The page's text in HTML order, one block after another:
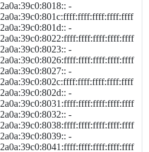
2a0a:39c0:8018:: -
2a0a:39c0:801c:ffff:ffff:ffff:ffff:ffff
2a0a:39c0:801d:: -
2a0a:39c0:8022:ffff:ffff:ffff:ffff:ffff
2a0a:39c0:8023:: -
2a0a:39c0:8026:ffff:ffff:ffff:ffff:ffff
2a0a:39c0:8027:: -
2a0a:39c0:802c:ffff:ffff:ffff:ffff:ffff
2a0a:39c0:802d:: -
2a0a:39c0:8031:ffff:ffff:ffff:ffff:ffff
2a0a:39c0:8032:: -
2a0a:39c0:8038:ffff:ffff:ffff:ffff:ffff
2a0a:39c0:8039:: -
2a0a:39c0:8041:ffff:ffff:ffff:ffff:ffff